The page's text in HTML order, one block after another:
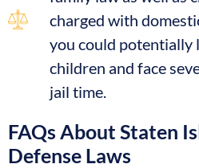
charged with
you could potentially
children and face
jail time.
FAQs About Staten
Defense Laws